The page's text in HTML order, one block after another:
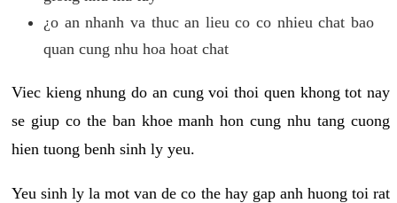
¿o an nhanh va thuc an lieu co co nhieu chat bao
quan cung nhu hoa hoat chat
Viec kieng nhung do an cung voi thoi quen khong tot nay
se giup co the ban khoe manh hon cung nhu tang cuong
hien tuong benh sinh ly yeu.
Yeu sinh ly la mot van de co the hay gap anh huong toi rat